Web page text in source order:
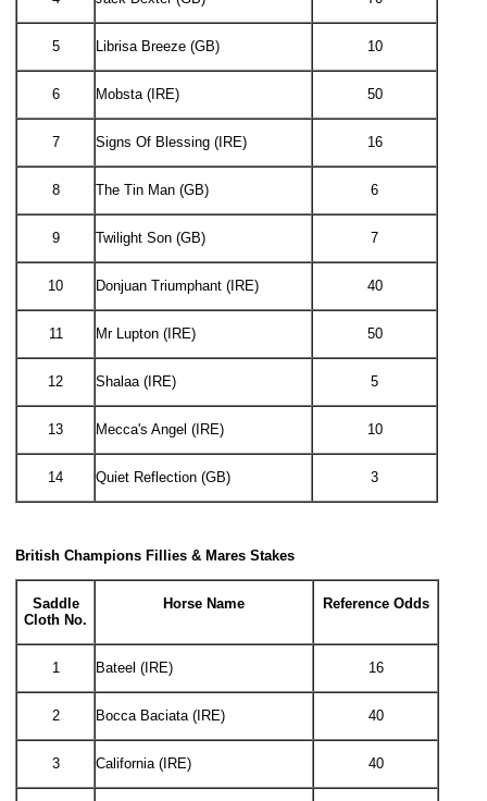
5 Librisa Breeze (GB) 10
6 Mobsta (IRE) 50
7 Signs Of Blessing (IRE) 16
8 The Tin Man (GB) 6
9 Twilight Son (GB) 7
10 Donjuan Triumphant (IRE) 40
11 Mr Lupton (IRE) 50
12 Shalaa (IRE) 5
13 Mecca's Angel (IRE) 10
14 Quiet Reflection (GB) 3
British Champions Fillies & Mares Stakes
Saddle
Cloth No.
Horse Name Reference Odds
1 Bateel (IRE) 16
2 Bocca Baciata (IRE) 40
3 California (IRE) 40